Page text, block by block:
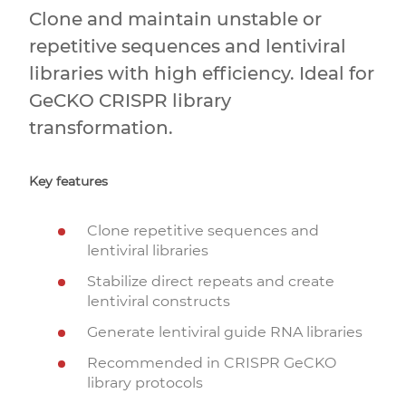
Clone and maintain unstable or
repetitive sequences and lentiviral
libraries with high efficiency. Ideal for
GeCKO CRISPR library
transformation.
Key features
Clone repetitive sequences and
lentiviral libraries
Stabilize direct repeats and create
lentiviral constructs
Generate lentiviral guide RNA libraries
Recommended in CRISPR GeCKO
library protocols